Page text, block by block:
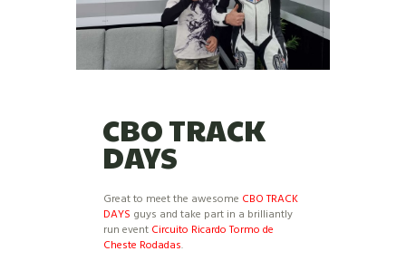
CBO TRACK
DAYS
Great to meet the awesome CBO TRACK
DAYS guys and take part in a brilliantly
run event Circuito Ricardo Tormo de
Cheste Rodadas.